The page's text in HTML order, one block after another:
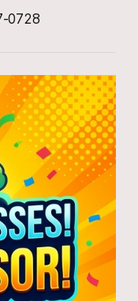
0728